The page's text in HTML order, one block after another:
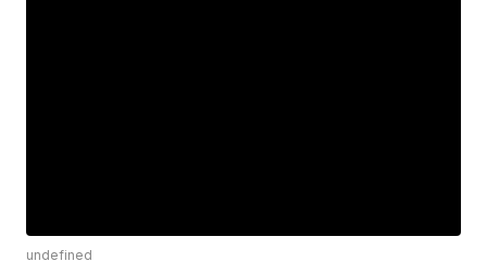
undefined